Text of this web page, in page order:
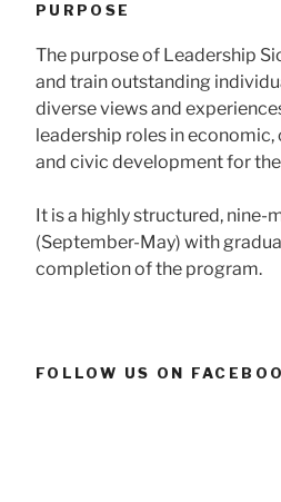
PURPOSE
The purpose of Leadership
and train outstanding
diverse views and
leadership roles in
and civic development for
It is a highly structured, nine-
(September-May) with
completion of the program.
FOLLOW US ON